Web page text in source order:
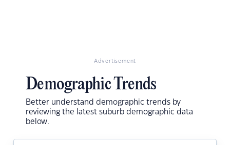
Advertisement
Demographic Trends
Better understand demographic trends by
reviewing the latest suburb demographic data
below.